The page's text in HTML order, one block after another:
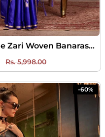
Egyptian Blue Zari Woven Banarasi Satin Silk Saree
Rs. 5,998.00Sale
price
-60%